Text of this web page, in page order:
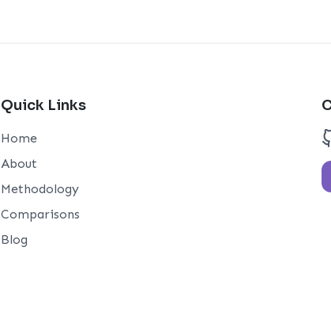
Quick Links
Home
About
Methodology
Comparisons
Blog